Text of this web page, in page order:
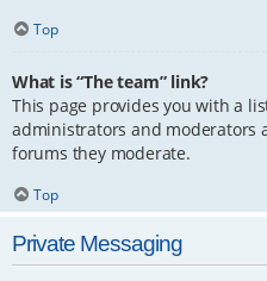
Top
What is “The team” link?
This page provides you with a
administrators and moderators
forums they moderate.
Top
Private Messaging